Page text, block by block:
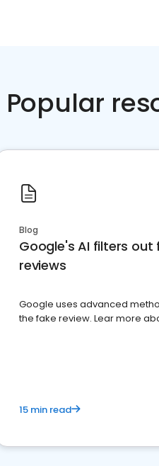
Popular
Blog
Google's AI filters out
reviews
Google uses advanced
the fake review. Lear more
15 min read